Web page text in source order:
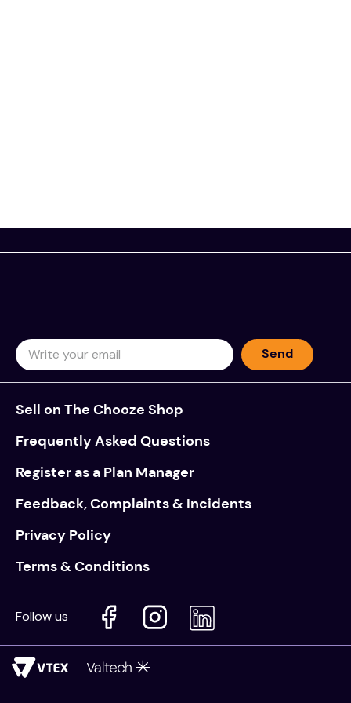
Send
Sell on The Chooze Shop
Frequently Asked Questions
Register as a Plan Manager
Feedback, Complaints & Incidents
Privacy Policy
Terms & Conditions
Follow us